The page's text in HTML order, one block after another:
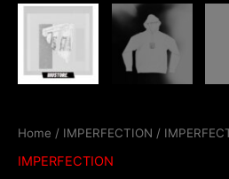
Home / IMPERFECTION /
IMPERFECTION